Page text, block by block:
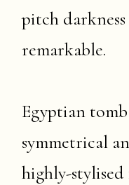
pitch
remarkable.
Egyptian
symmetrical
highly-